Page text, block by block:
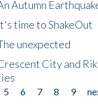
Autumn
time to ShakeOut
unexpected
City and
5 6 7 8 9